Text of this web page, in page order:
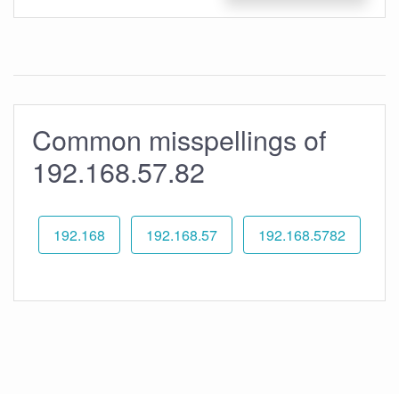
Common misspellings of
192.168.57.82
192.168 192.168.57 192.168.5782